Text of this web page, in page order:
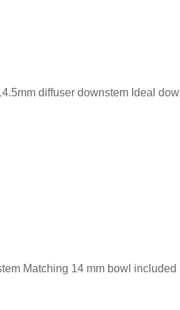
diffuser downstem Ideal
Matching 14 mm bowl included